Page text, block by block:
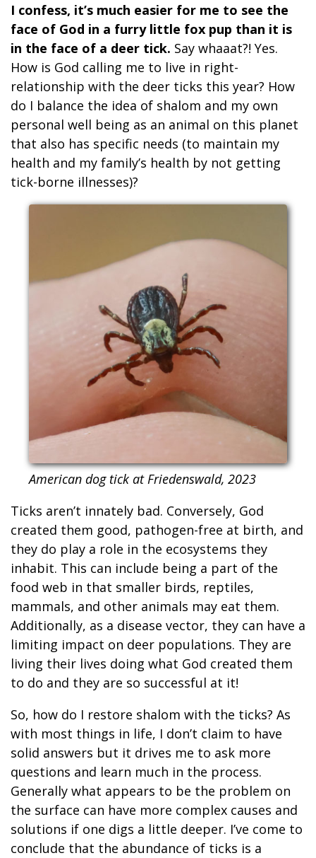
I confess, it’s much easier for me to see the
face of God in a furry little fox pup than it is
in the face of a deer tick. Say whaaat?! Yes.
How is God calling me to live in right-
relationship with the deer ticks this year? How
do I balance the idea of shalom and my own
personal well being as an animal on this planet
that also has specific needs (to maintain my
health and my family’s health by not getting
tick-borne illnesses)?
American dog tick at Friedenswald, 2023
Ticks aren’t innately bad. Conversely, God
created them good, pathogen-free at birth, and
they do play a role in the ecosystems they
inhabit. This can include being a part of the
food web in that smaller birds, reptiles,
mammals, and other animals may eat them.
Additionally, as a disease vector, they can have a
limiting impact on deer populations. They are
living their lives doing what God created them
to do and they are so successful at it!
So, how do I restore shalom with the ticks? As
with most things in life, I don’t claim to have
solid answers but it drives me to ask more
questions and learn much in the process.
Generally what appears to be the problem on
the surface can have more complex causes and
solutions if one digs a little deeper. I’ve come to
conclude that the abundance of ticks is a